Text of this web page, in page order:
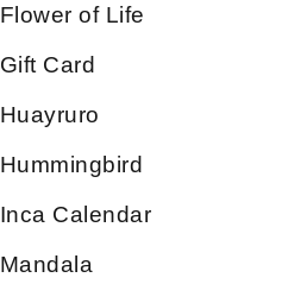
Flower of Life
Gift Card
Huayruro
Hummingbird
Inca Calendar
Mandala